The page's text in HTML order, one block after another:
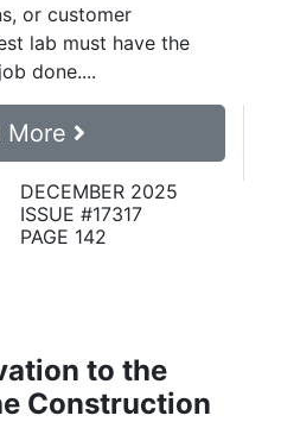
or customer
lab must have the
done....
More
DECEMBER 2025
ISSUE #17317
PAGE 142
to the
Construction